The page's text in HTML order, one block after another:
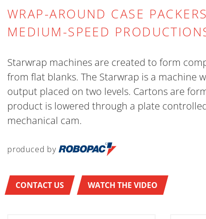
WRAP-AROUND CASE
MEDIUM-SPEED
Starwrap machines are created to form
from flat blanks. The Starwrap is a machine
output placed on two levels. Cartons are
product is lowered through a plate
mechanical cam.
produced by
CONTACT US WATCH THE VIDEO